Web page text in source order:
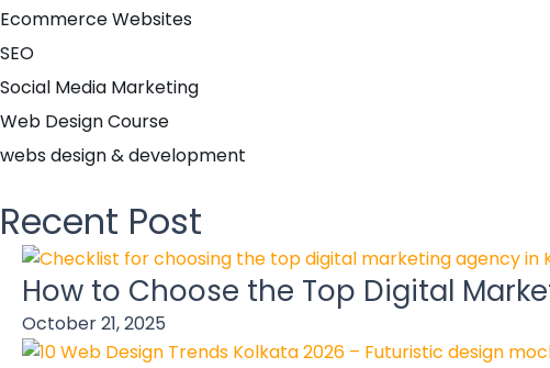
Ecommerce Websites
SEO
Social Media Marketing
Web Design Course
webs design & development
Recent Post
How to Choose the Top Digital
October 21, 2025